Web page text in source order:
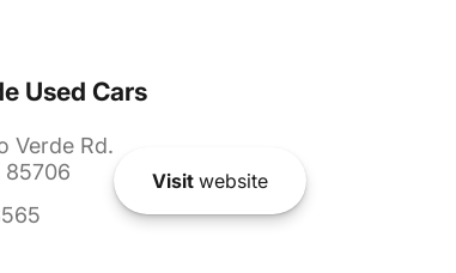
Used Cars
Verde Rd.
85706
Visitwebsite